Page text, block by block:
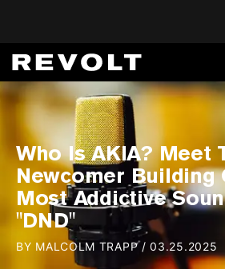
Who Is AKIA? Meet
Newcomer Building
Most Addictive
"DND"
BY MALCOLM TRAPP/03.25.2025